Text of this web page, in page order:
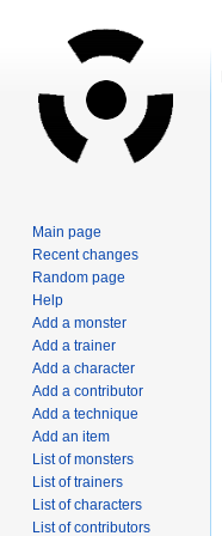
Main page
Recent changes
Random page
Help
Add a monster
Add a trainer
Add a character
Add a contributor
Add a technique
Add an item
List of monsters
List of trainers
List of characters
List of contributors